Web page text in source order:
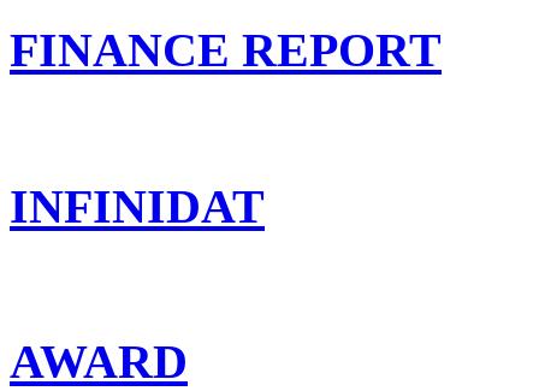
FINANCE REPORT
INFINIDAT
AWARD